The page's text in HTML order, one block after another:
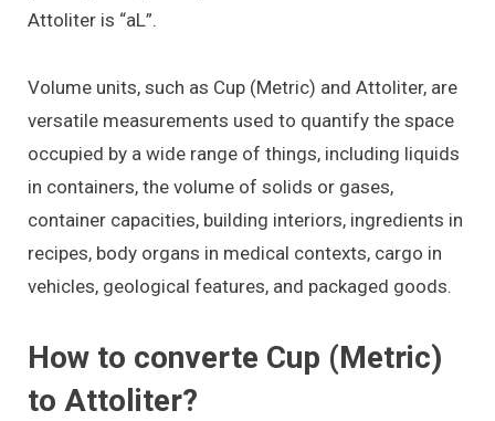
Attoliter is “aL”.
Volume units, such as Cup (Metric) and Attoliter, are
versatile measurements used to quantify the space
occupied by a wide range of things, including liquids
in containers, the volume of solids or gases,
container capacities, building interiors, ingredients in
recipes, body organs in medical contexts, cargo in
vehicles, geological features, and packaged goods.
How to converte Cup (Metric)
to Attoliter?